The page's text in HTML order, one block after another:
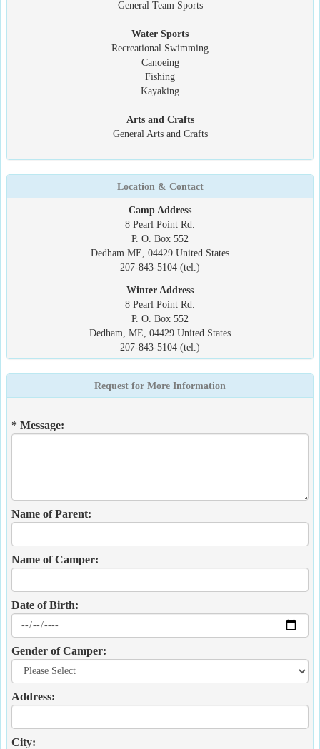
General Team Sports
Water Sports
Recreational Swimming
Canoeing
Fishing
Kayaking
Arts and Crafts
General Arts and Crafts
Location & Contact
Camp Address
8 Pearl Point Rd.
P. O. Box 552
Dedham ME, 04429 United States
207-843-5104 (tel.)
Winter Address
8 Pearl Point Rd.
P. O. Box 552
Dedham, ME, 04429 United States
207-843-5104 (tel.)
Request for More Information
* Message:
Name of Parent:
Name of Camper:
Date of Birth:
Gender of Camper:
Address:
City: